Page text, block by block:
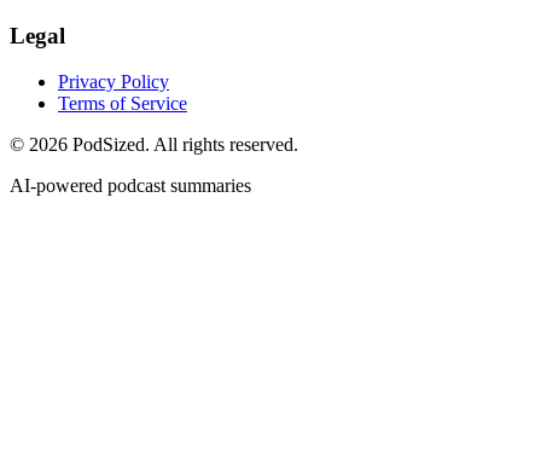
Legal
Privacy Policy
Terms of Service
© 2026 PodSized. All rights reserved.
AI-powered podcast summaries